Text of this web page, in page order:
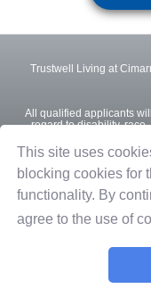
This site uses
blocking cookies for
functionality. By
agree to the use of
Trustwell Living at
All qualified applicants
regard to disability,
Wewant all interested
opportunities. If you are
use our online tools to
indicate the specifics of
only for individuals with
and is